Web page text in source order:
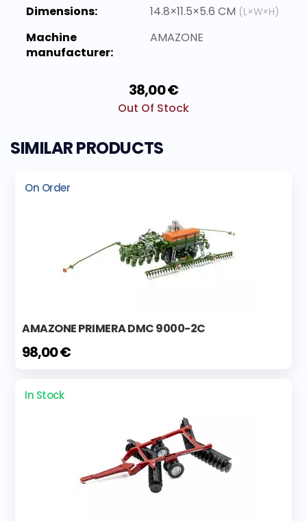
Dimensions:
14.8×11.5×5.6 CM (L×W×H)
Machine
manufacturer:
AMAZONE
38,00 €
Out Of Stock
SIMILAR PRODUCTS
On Order
AMAZONE PRIMERA DMC 9000-2C
98,00 €
In Stock